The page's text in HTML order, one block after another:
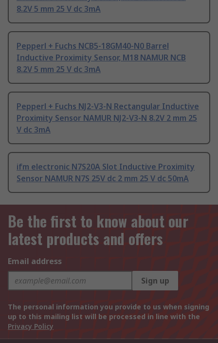
8.2V 5 mm 25 V dc 3mA
Pepperl + Fuchs NCB5-18GM40-N0 Barrel
Inductive Proximity Sensor, M18 NAMUR NCB
8.2V 5 mm 25 V dc 3mA
Pepperl + Fuchs NJ2-V3-N Rectangular Inductive
Proximity Sensor NAMUR NJ2-V3-N 8.2V 2 mm 25
V dc 3mA
ifm electronic N7S20A Slot Inductive Proximity
Sensor NAMUR N7S 25V dc 2 mm 25 V dc 50mA
Be the first to know about our
latest products and offers
Email address
Sign up
The personal information you provide to us when signing
up to this mailing list will be processed in line with the
Privacy Policy